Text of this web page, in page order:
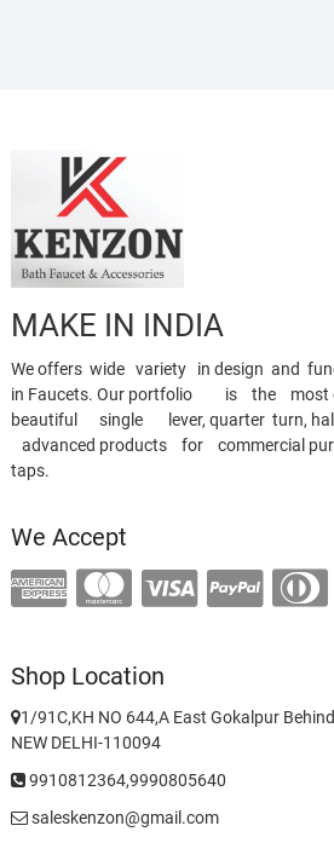
MAKE IN INDIA
We offers wide variety in design and
in Faucets. Our portfolio is the most
beautiful single lever, quarter turn,
advanced products for commercial
taps.
We Accept
Shop Location
1/91C,KH NO 644,A East Gokalpur
NEW DELHI-110094
9910812364,9990805640
saleskenzon@gmail.com